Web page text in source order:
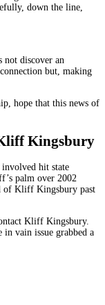
down the line,
not discover an
but, making
hope that this news of
Kingsbury
hit state
palm over 2002
of Kliff Kingsbury past
Kliff Kingsbury.
in vain issue grabbed a